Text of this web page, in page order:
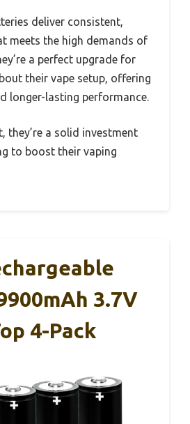
deliver consistent,
meets the high demands of
a perfect upgrade for
their vape setup, offering
longer-lasting performance.
they’re a solid investment
to boost their vaping
3.7V
4-Pack